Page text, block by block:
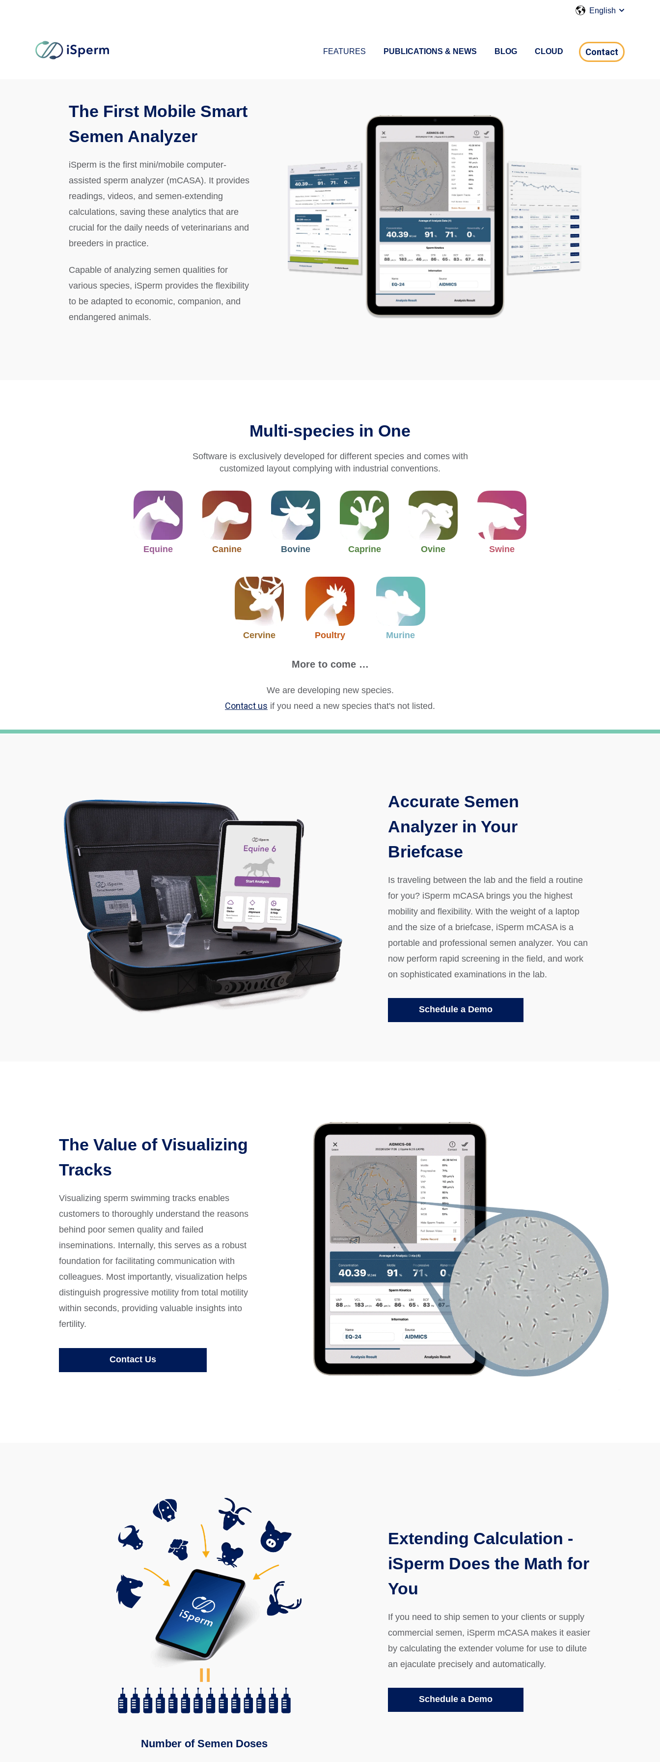
English
FEATURES PUBLICATIONS & NEWS BLOG CLOUD Contact
The First Mobile Smart
Semen Analyzer
iSperm is the first mini/mobile computer-
assisted sperm analyzer (mCASA). It provides
readings, videos, and semen-extending
calculations, saving these analytics that are
crucial for the daily needs of veterinarians and
breeders in practice.
Capable of analyzing semen qualities for
various species, iSperm provides the flexibility
to be adapted to economic, companion, and
endangered animals.
Multi-species in One
Software is exclusively developed for different species and comes with
customized layout complying with industrial conventions.
Equine Canine Bovine Caprine Ovine Swine
Cervine Poultry Murine
More to come …
We are developing new species.
Contact us if you need a new species that's not listed.
Accurate Semen
Analyzer in Your
Briefcase
Is traveling between the lab and the field a routine
for you? iSperm mCASA brings you the highest
mobility and flexibility. With the weight of a laptop
and the size of a briefcase, iSperm mCASA is a
portable and professional semen analyzer. You can
now perform rapid screening in the field, and work
on sophisticated examinations in the lab.
Schedule a Demo
The Value of Visualizing
Tracks
Visualizing sperm swimming tracks enables
customers to thoroughly understand the reasons
behind poor semen quality and failed
inseminations. Internally, this serves as a robust
foundation for facilitating communication with
colleagues. Most importantly, visualization helps
distinguish progressive motility from total motility
within seconds, providing valuable insights into
fertility.
Contact Us
Number of Semen Doses
Extending Calculation -
iSperm Does the Math for
You
If you need to ship semen to your clients or supply
commercial semen, iSperm mCASA makes it easier
by calculating the extender volume for use to dilute
an ejaculate precisely and automatically.
Schedule a Demo